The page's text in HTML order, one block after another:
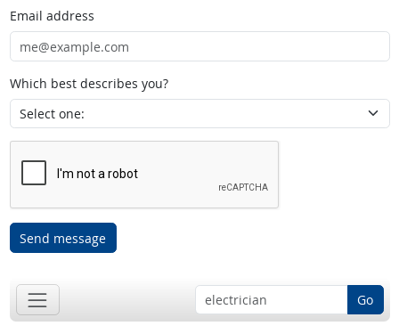
Email address
Which best describes you?
Send message
Go